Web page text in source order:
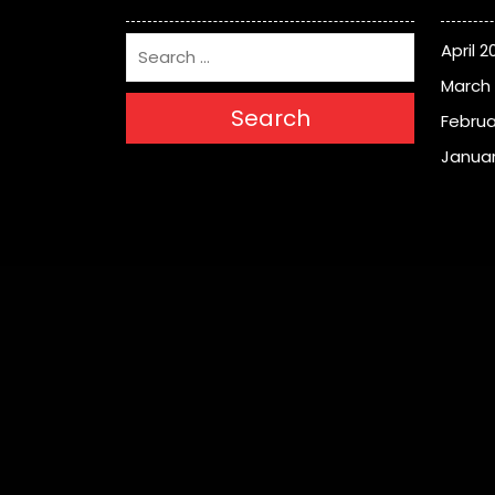
Search
April
March